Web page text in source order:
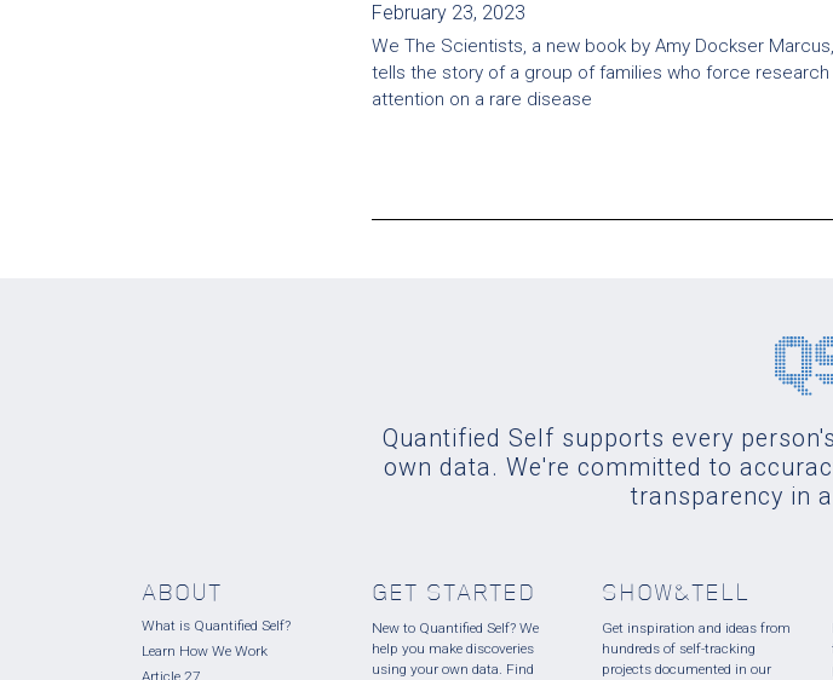
February 23, 2023
We The Scientists, a new book by Amy Dockser Marcus,
tells the story of a group of families who force research
attention on a rare disease
Quantified Self supports every
own data. We're committed to
transparency in
ABOUT
What is Quantified Self?
Learn How We Work
GET STARTED
New to Quantified Self? We
help you make discoveries
using your own data. Find
SHOW&TELL
Get inspiration and ideas from
hundreds of self-tracking
projects documented in our